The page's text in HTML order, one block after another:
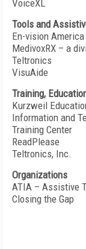
VoiceXL
Tools and
En-vision America
MedivoxRX – a
Teltronics
VisuAide
Training,
Kurzweil
Information and
Training Center
ReadPlease
Teltronics, Inc.
Organizations
ATIA – Assistive
Closing the Gap